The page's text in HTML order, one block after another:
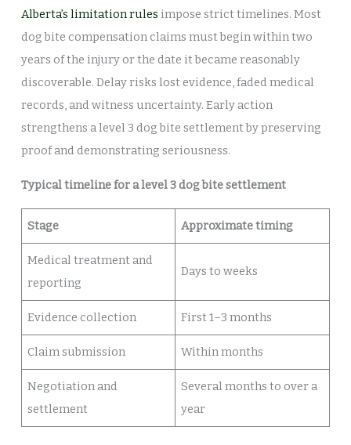
Alberta’s limitation rules impose strict timelines. Most
dog bite compensation claims must begin within two
years of the injury or the date it became reasonably
discoverable. Delay risks lost evidence, faded medical
records, and witness uncertainty. Early action
strengthens a level 3 dog bite settlement by preserving
proof and demonstrating seriousness.
Typical timeline for a level 3 dog bite settlement
Stage Approximate timing
Medical treatment and
reporting
Days to weeks
Evidence collection First 1–3 months
Claim submission Within months
Negotiation and
settlement
Several months to over a
year